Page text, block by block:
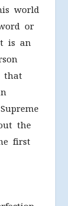
world
or
is an
that
the
first